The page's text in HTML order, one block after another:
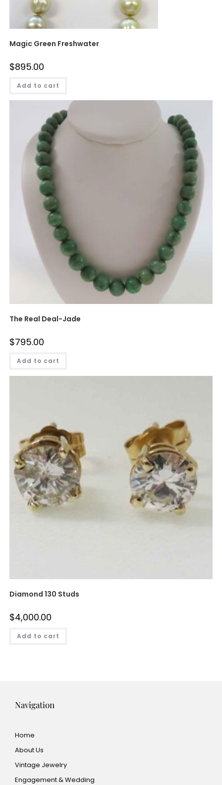
Magic Green Freshwater
$895.00
Add to cart
The Real Deal-Jade
$795.00
Add to cart
Diamond 130 Studs
$4,000.00
Add to cart
Navigation
Home
About Us
Vintage Jewelry
Engagement & Wedding